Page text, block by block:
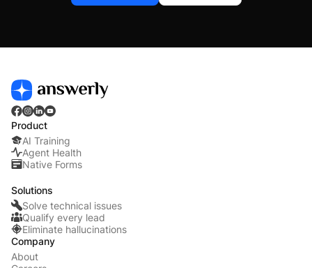
Product
AI Training
Agent Health
Native Forms
Solutions
Solve technical issues
Qualify every lead
Eliminate hallucinations
Company
About